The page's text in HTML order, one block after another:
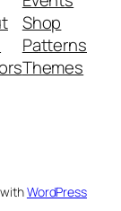
Shop
Patterns
Themes
WordPress